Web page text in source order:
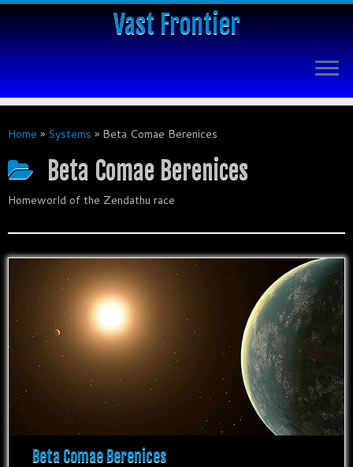
Vast Frontier
Home » Systems » Beta Comae Berenices
Beta Comae Berenices
Homeworld of the Zendathu race
Beta Comae Berenices